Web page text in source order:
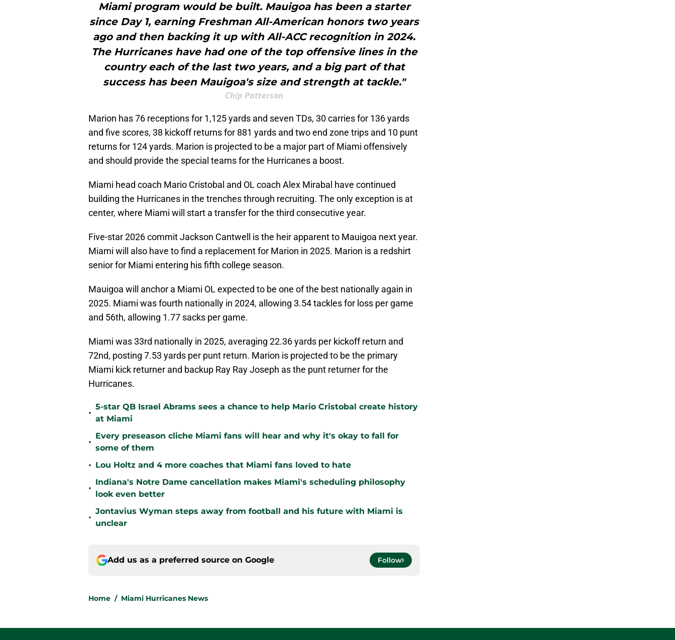
Miami program would be built. Mauigoa has been a starter
since Day 1, earning Freshman All-American honors two years
ago and then backing it up with All-ACC recognition in 2024.
The Hurricanes have had one of the top offensive lines in the
country each of the last two years, and a big part of that
success has been Mauigoa's size and strength at tackle."
Chip Patterson
Marion has 76 receptions for 1,125 yards and seven TDs, 30 carries for 136 yards
and five scores, 38 kickoff returns for 881 yards and two end zone trips and 10 punt
returns for 124 yards. Marion is projected to be a major part of Miami offensively
and should provide the special teams for the Hurricanes a boost.
Miami head coach Mario Cristobal and OL coach Alex Mirabal have continued
building the Hurricanes in the trenches through recruiting. The only exception is at
center, where Miami will start a transfer for the third consecutive year.
Five-star 2026 commit Jackson Cantwell is the heir apparent to Mauigoa next year.
Miami will also have to find a replacement for Marion in 2025. Marion is a redshirt
senior for Miami entering his fifth college season.
Mauigoa will anchor a Miami OL expected to be one of the best nationally again in
2025. Miami was fourth nationally in 2024, allowing 3.54 tackles for loss per game
and 56th, allowing 1.77 sacks per game.
Miami was 33rd nationally in 2025, averaging 22.36 yards per kickoff return and
72nd, posting 7.53 yards per punt return. Marion is projected to be the primary
Miami kick returner and backup Ray Ray Joseph as the punt returner for the
Hurricanes.
•
5-star QB Israel Abrams sees a chance to help Mario Cristobal create history
at Miami
•
Every preseason cliche Miami fans will hear and why it's okay to fall for
some of them
• Lou Holtz and 4 more coaches that Miami fans loved to hate
•
Indiana's Notre Dame cancellation makes Miami's scheduling philosophy
look even better
•
Jontavius Wyman steps away from football and his future with Miami is
unclear
Add us as a preferred source on Google Follow
Home / Miami Hurricanes News